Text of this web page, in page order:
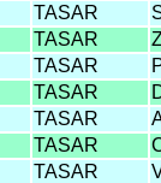
TASAR
TASAR
TASAR
TASAR
TASAR
TASAR
TASAR